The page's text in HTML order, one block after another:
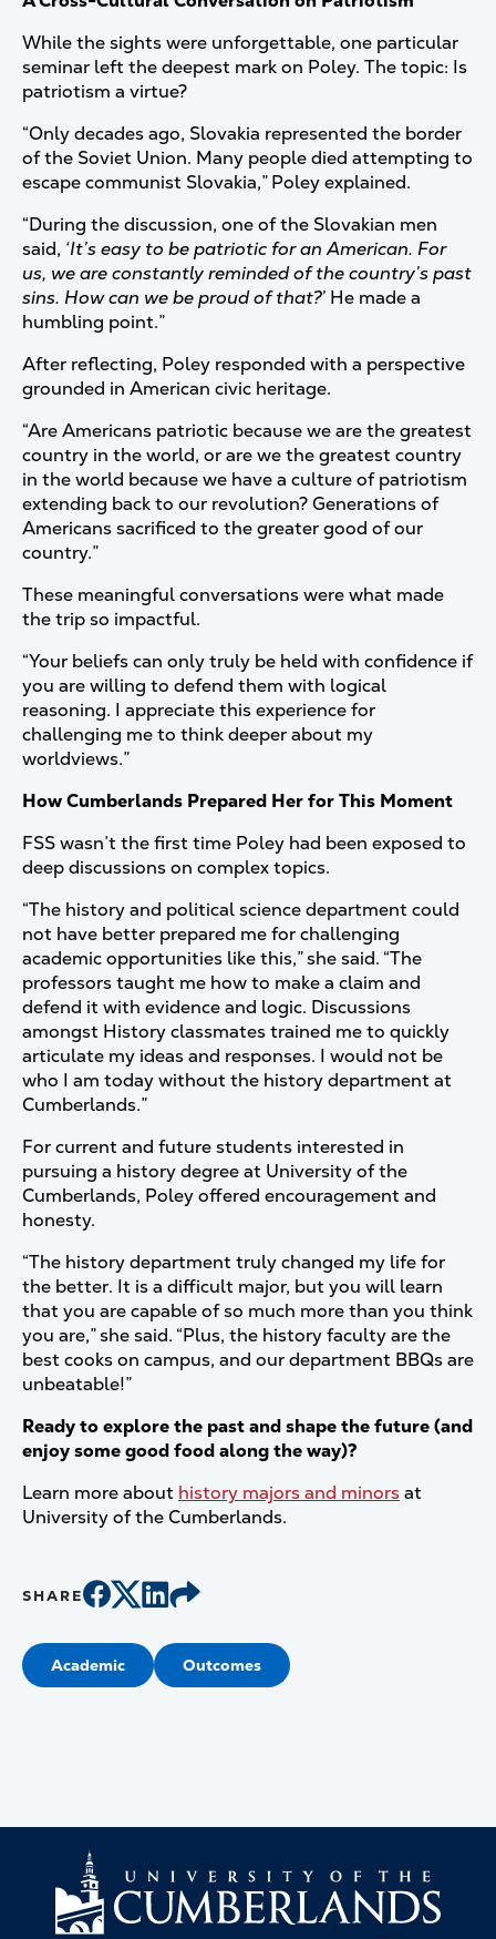
While the sights were unforgettable, one particular
seminar left the deepest mark on Poley. The topic: Is
patriotism a virtue?
“Only decades ago, Slovakia represented the border
of the Soviet Union. Many people died attempting to
escape communist Slovakia,” Poley explained.
“During the discussion, one of the Slovakian men
said, ‘It’s easy to be patriotic for an American. For
us, we are constantly reminded of the country’s past
sins. How can we be proud of that?’ He made a
humbling point.”
After reflecting, Poley responded with a perspective
grounded in American civic heritage.
“Are Americans patriotic because we are the greatest
country in the world, or are we the greatest country
in the world because we have a culture of patriotism
extending back to our revolution? Generations of
Americans sacrificed to the greater good of our
country.”
These meaningful conversations were what made
the trip so impactful.
“Your beliefs can only truly be held with confidence if
you are willing to defend them with logical
reasoning. I appreciate this experience for
challenging me to think deeper about my
worldviews.”
How Cumberlands Prepared Her for This Moment
FSS wasn’t the first time Poley had been exposed to
deep discussions on complex topics.
“The history and political science department could
not have better prepared me for challenging
academic opportunities like this,” she said. “The
professors taught me how to make a claim and
defend it with evidence and logic. Discussions
amongst History classmates trained me to quickly
articulate my ideas and responses. I would not be
who I am today without the history department at
Cumberlands.”
For current and future students interested in
pursuing a history degree at University of the
Cumberlands, Poley offered encouragement and
honesty.
“The history department truly changed my life for
the better. It is a difficult major, but you will learn
that you are capable of so much more than you think
you are,” she said. “Plus, the history faculty are the
best cooks on campus, and our department BBQs are
unbeatable!”
Ready to explore the past and shape the future (and
enjoy some good food along the way)?
Learn more about history majors and minorsat
University of the Cumberlands.
SHARE
Academic Outcomes